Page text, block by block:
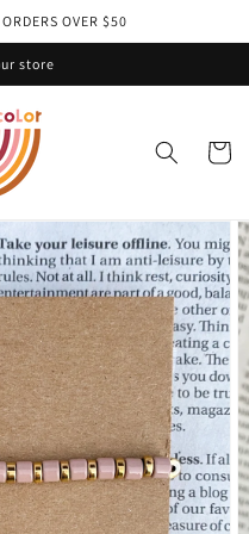
OVER $50
store
Cart